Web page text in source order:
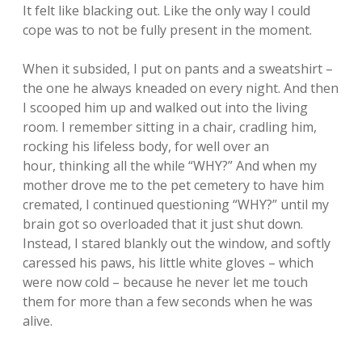
It felt like blacking out. Like the only way I could
cope was to not be fully present in the moment.
When it subsided, I put on pants and a sweatshirt –
the one he always kneaded on every night. And then
I scooped him up and walked out into the living
room. I remember sitting in a chair, cradling him,
rocking his lifeless body, for well over an
hour, thinking all the while “WHY?” And when my
mother drove me to the pet cemetery to have him
cremated, I continued questioning “WHY?” until my
brain got so overloaded that it just shut down.
Instead, I stared blankly out the window, and softly
caressed his paws, his little white gloves – which
were now cold – because he never let me touch
them for more than a few seconds when he was
alive.